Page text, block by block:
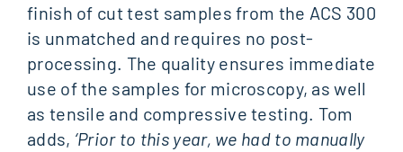
finish of cut test samples from the ACS 300
is unmatched and requires no post-
processing. The quality ensures immediate
use of the samples for microscopy, as well
as tensile and compressive testing. Tom
adds, ‘Prior to this year, we had to manually